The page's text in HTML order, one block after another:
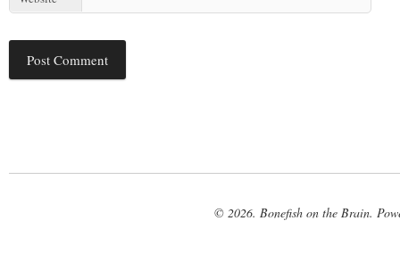
© 2026. Bonefish on the Brain.